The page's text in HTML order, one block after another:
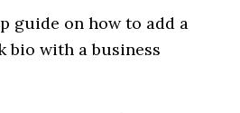
guide on how to add a
bio with a business